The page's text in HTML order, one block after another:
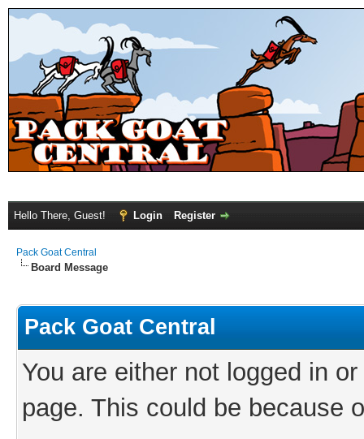
Hello There, Guest! Login Register
Pack Goat Central
Board Message
Pack Goat Central
You are either not logged in
page. This could be because